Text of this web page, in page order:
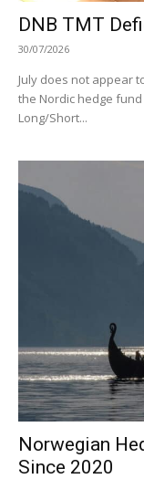
DNB TMT
30/07/2026
July does not appear
the Nordic hedge
Long/Short...
Norwegian
Since 2020